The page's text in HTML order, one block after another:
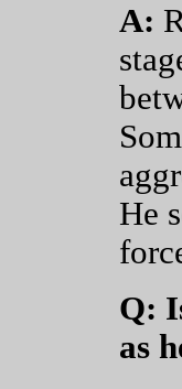
A:
He
Q:
as